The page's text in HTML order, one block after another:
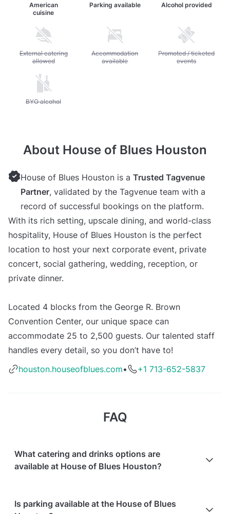
American
cuisine
Parking available Alcohol provided
Unavailable: External catering allowed
External catering
allowed
Unavailable: Accommodation available
Accommodation
available
Unavailable: Promoted
Promoted / ticketed
events
Unavailable: BYO alcohol
BYO alcohol
About House of Blues Houston
House of Blues Houston is a Trusted Tagvenue
Partner, validated by the Tagvenue team with a
record of successful bookings on the platform.
With its rich setting, upscale dining, and world-class
hospitality, House of Blues Houston is the perfect
location to host your next corporate event, private
concert, social gathering, wedding, reception, or
private dinner.
Located 4 blocks from the George R. Brown
Convention Center, our unique space can
accommodate 25 to 2,500 guests. Our talented staff
handles every detail, so you don’t have to!
houston.houseofblues.com• +1 713-652-5837
FAQ
What catering and drinks options are
available at House of Blues Houston?
At House of Blues Houston, the following catering
options are available:
Is parking available at the House of Blues